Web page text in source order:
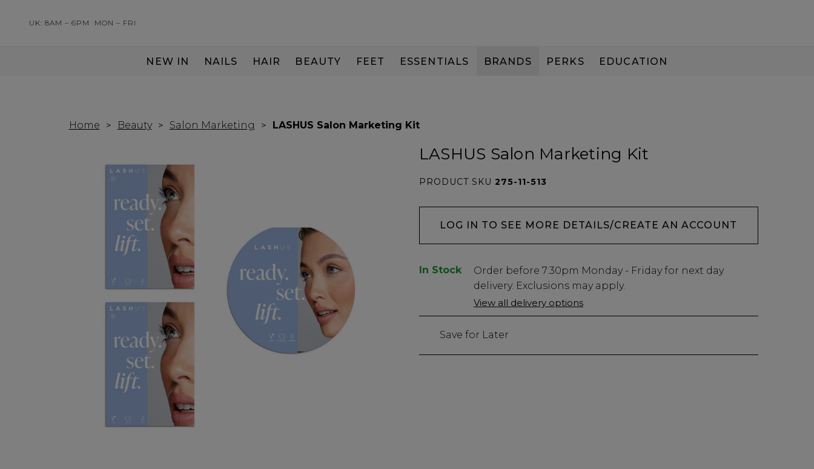
UK: 8AM – 6PM MON – FRI
NEW IN NAILS HAIR BEAUTY FEET ESSENTIALS BRANDS PERKS EDUCATION
Home Beauty Salon Marketing LASHUS Salon Marketing Kit
LASHUS Salon Marketing Kit
PRODUCT SKU 275-11-513
LOG IN TO SEE MORE DETAILS/CREATE AN ACCOUNT
In Stock
Low
15
Order before 7:30pm Monday - Friday for next day
delivery. Exclusions may apply.
View all delivery options
Save for Later